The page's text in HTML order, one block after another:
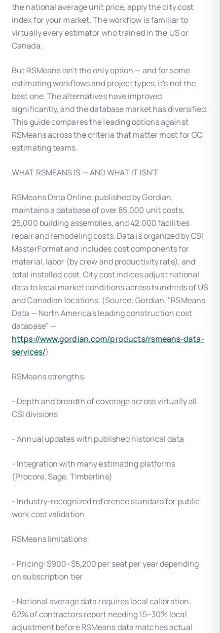
the national average unit price, apply the city cost
index for your market. The workflow is familiar to
virtually every estimator who trained in the US or
Canada.
But RSMeans isn't the only option — and for some
estimating workflows and project types, it's not the
best one. The alternatives have improved
significantly, and the database market has diversified.
This guide compares the leading options against
RSMeans across the criteria that matter most for GC
estimating teams.
WHAT RSMEANS IS — AND WHAT IT ISN'T
RSMeans Data Online, published by Gordian,
maintains a database of over 85,000 unit costs,
25,000 building assemblies, and 42,000 facilities
repair and remodeling costs. Data is organized by CSI
MasterFormat and includes cost components for
material, labor (by crew and productivity rate), and
total installed cost. City cost indices adjust national
data to local market conditions across hundreds of US
and Canadian locations. (Source: Gordian, "RSMeans
Data — North America's leading construction cost
database" —
https://www.gordian.com/products/rsmeans-data-
services/)
RSMeans strengths:
- Depth and breadth of coverage across virtually all
CSI divisions
- Annual updates with published historical data
- Integration with many estimating platforms
(Procore, Sage, Timberline)
- Industry-recognized reference standard for public
work cost validation
RSMeans limitations:
- Pricing: $900–$5,200 per seat per year depending
on subscription tier
- National average data requires local calibration:
62% of contractors report needing 15–30% local
adjustment before RSMeans data matches actual